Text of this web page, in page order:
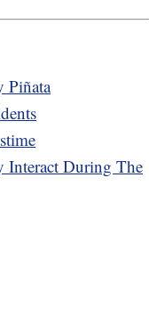
Piñata
Interact During The